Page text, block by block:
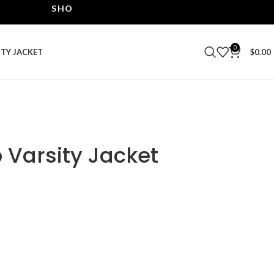
SHOP THE BEST LEATHER JACKETS | UPTO 40%
JACKET 0 $0.00
Varsity Jacket